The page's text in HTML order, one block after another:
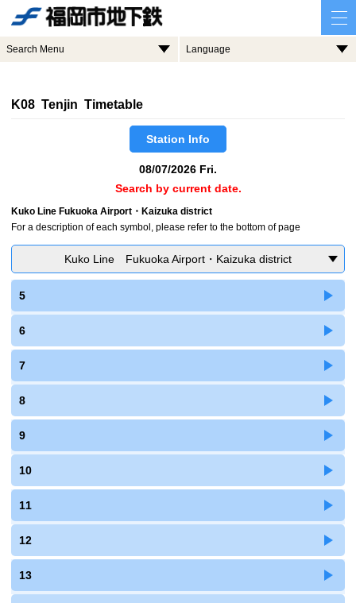
Search Menu Language
K08 Tenjin Timetable
Station Info
08/07/2026 Fri.
Search by current date.
Kuko Line Fukuoka Airport・Kaizuka district
For a description of each symbol, please refer to the bottom of page
Kuko Line Fukuoka Airport・Kaizuka district
5
6
7
8
9
10
11
12
13